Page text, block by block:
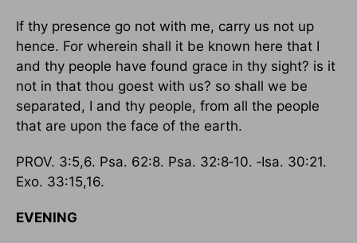
If thy presence go not with me, carry us not up
hence. For wherein shall it be known here that I
and thy people have found grace in thy sight? is it
not in that thou goest with us? so shall we be
separated, I and thy people, from all the people
that are upon the face of the earth.
PROV. 3:5,6. Psa. 62:8. Psa. 32:8‑10. ‑Isa. 30:21.
Exo. 33:15,16.
EVENING